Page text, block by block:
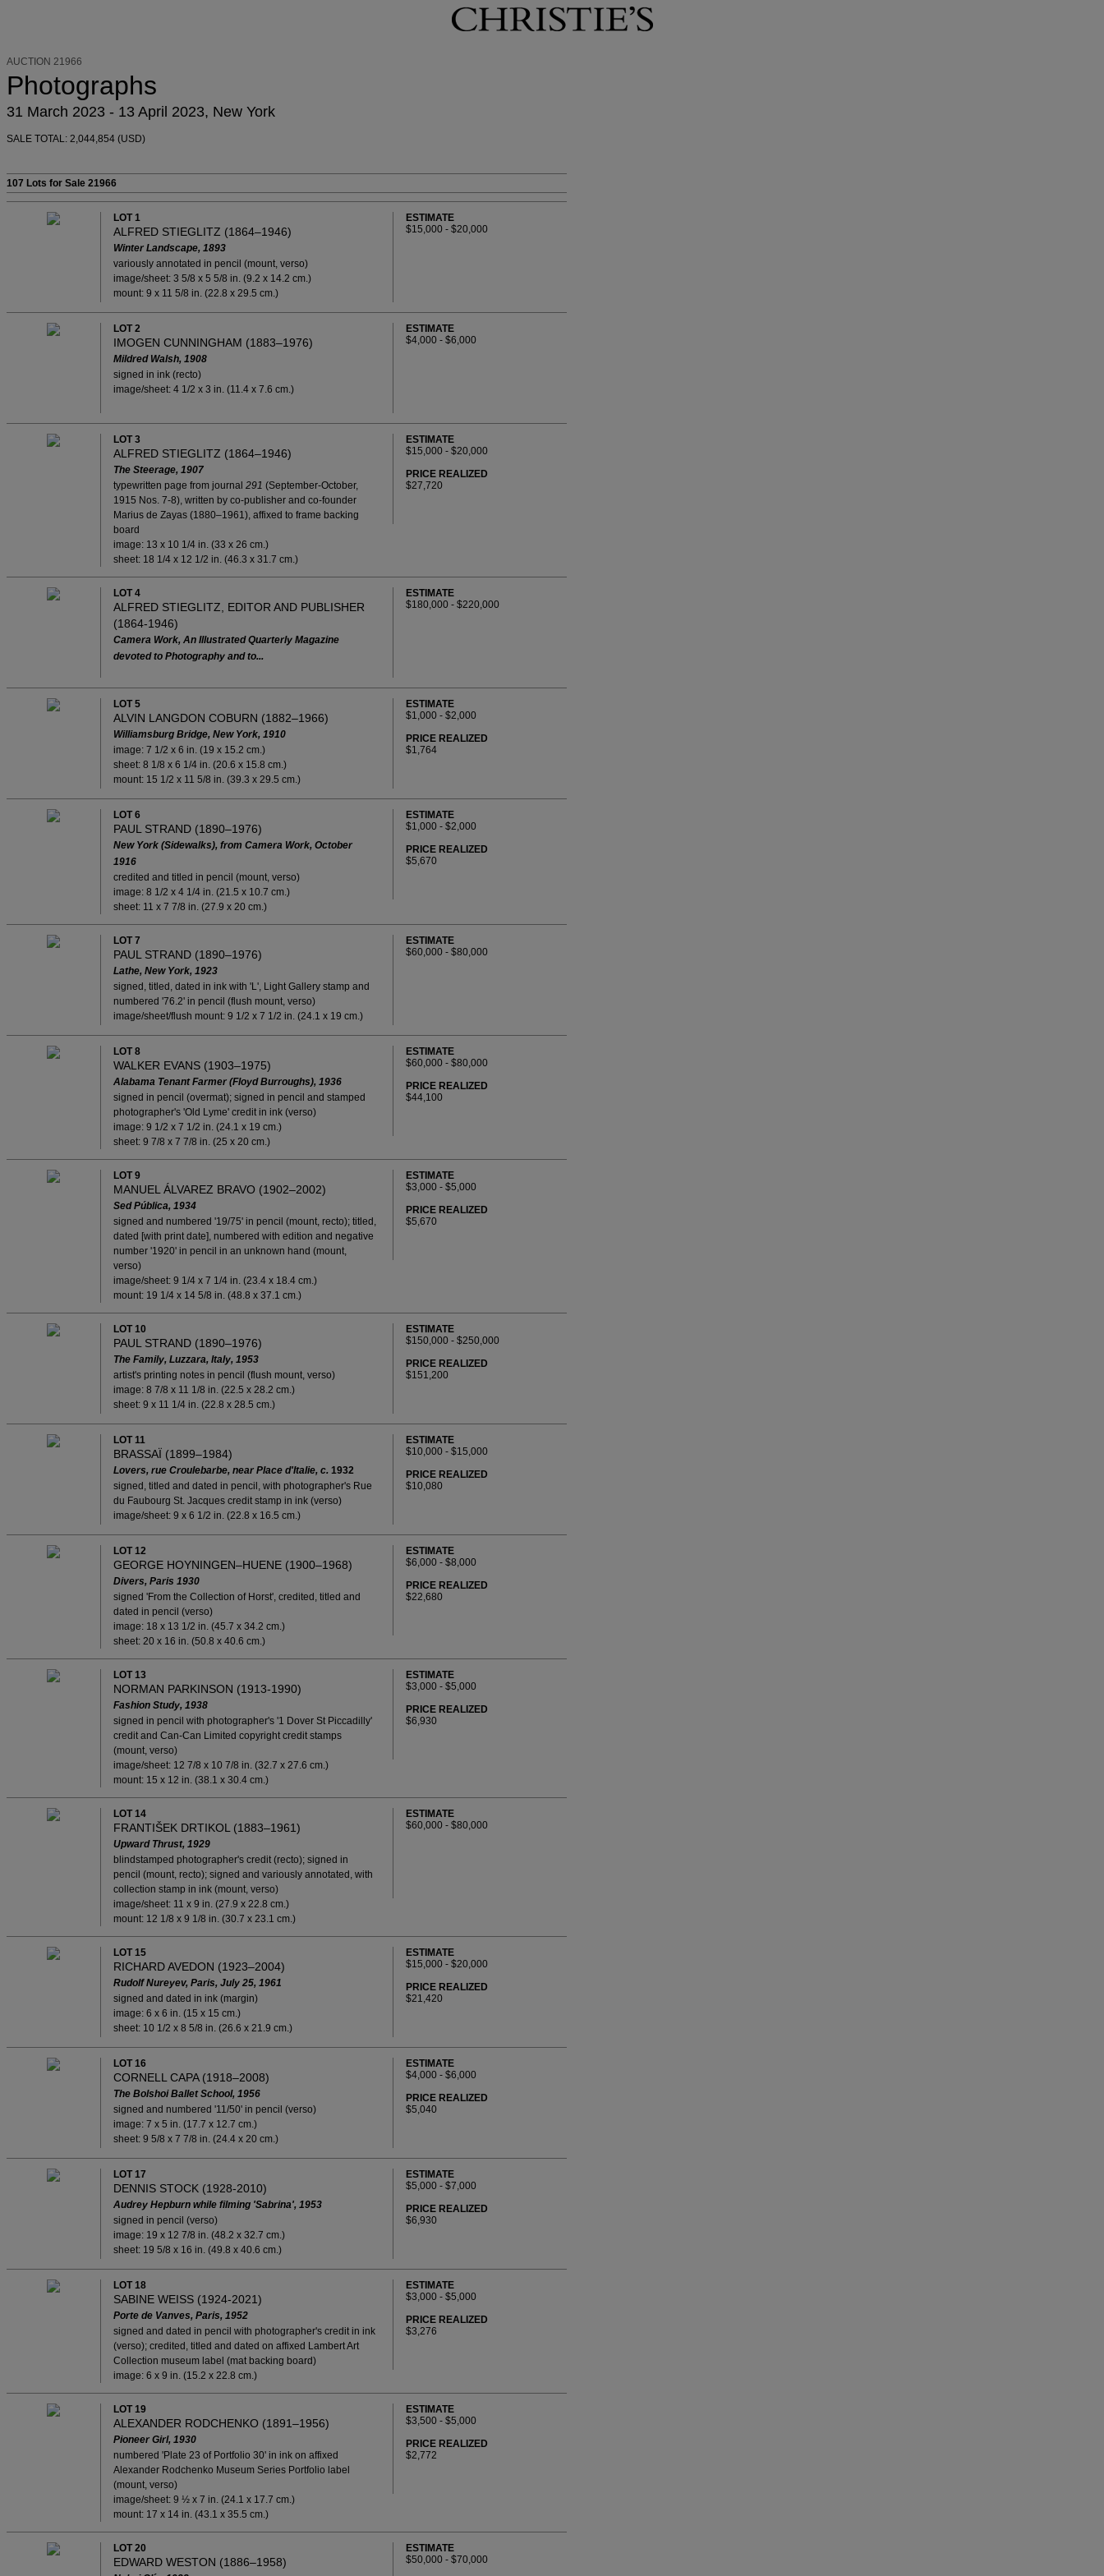
AUCTION 21966
Photographs
31 March 2023 - 13 April 2023, New York
SALE TOTAL: 2,044,854 (USD)
107 Lots for Sale 21966
LOT 1
ALFRED STIEGLITZ (1864–1946)
Winter Landscape, 1893
variously annotated in pencil (mount, verso)
image/sheet: 3 5/8 x 5 5/8 in. (9.2 x 14.2 cm.)
mount: 9 x 11 5/8 in. (22.8 x 29.5 cm.)
ESTIMATE
$15,000 - $20,000
LOT 2
IMOGEN CUNNINGHAM (1883–1976)
Mildred Walsh, 1908
signed in ink (recto)
image/sheet: 4 1/2 x 3 in. (11.4 x 7.6 cm.)
ESTIMATE
$4,000 - $6,000
LOT 3
ALFRED STIEGLITZ (1864–1946)
The Steerage, 1907
typewritten page from journal 291 (September-October,
1915 Nos. 7-8), written by co-publisher and co-founder
Marius de Zayas (1880–1961), affixed to frame backing
board
image: 13 x 10 1/4 in. (33 x 26 cm.)
sheet: 18 1/4 x 12 1/2 in. (46.3 x 31.7 cm.)
ESTIMATE
$15,000 - $20,000
PRICE REALIZED
$27,720
LOT 4
ALFRED STIEGLITZ, EDITOR AND PUBLISHER
(1864-1946)
Camera Work, An Illustrated Quarterly Magazine
devoted to Photography and to...
ESTIMATE
$180,000 - $220,000
LOT 5
ALVIN LANGDON COBURN (1882–1966)
Williamsburg Bridge, New York, 1910
image: 7 1/2 x 6 in. (19 x 15.2 cm.)
sheet: 8 1/8 x 6 1/4 in. (20.6 x 15.8 cm.)
mount: 15 1/2 x 11 5/8 in. (39.3 x 29.5 cm.)
ESTIMATE
$1,000 - $2,000
PRICE REALIZED
$1,764
LOT 6
PAUL STRAND (1890–1976)
New York (Sidewalks), from Camera Work, October
1916
credited and titled in pencil (mount, verso)
image: 8 1/2 x 4 1/4 in. (21.5 x 10.7 cm.)
sheet: 11 x 7 7/8 in. (27.9 x 20 cm.)
ESTIMATE
$1,000 - $2,000
PRICE REALIZED
$5,670
LOT 7
PAUL STRAND (1890–1976)
Lathe, New York, 1923
signed, titled, dated in ink with 'L', Light Gallery stamp and
numbered '76.2' in pencil (flush mount, verso)
image/sheet/flush mount: 9 1/2 x 7 1/2 in. (24.1 x 19 cm.)
ESTIMATE
$60,000 - $80,000
LOT 8
WALKER EVANS (1903–1975)
Alabama Tenant Farmer (Floyd Burroughs), 1936
signed in pencil (overmat); signed in pencil and stamped
photographer's 'Old Lyme' credit in ink (verso)
image: 9 1/2 x 7 1/2 in. (24.1 x 19 cm.)
sheet: 9 7/8 x 7 7/8 in. (25 x 20 cm.)
ESTIMATE
$60,000 - $80,000
PRICE REALIZED
$44,100
LOT 9
MANUEL ÁLVAREZ BRAVO (1902–2002)
Sed Pública, 1934
signed and numbered '19/75' in pencil (mount, recto); titled,
dated [with print date], numbered with edition and negative
number '1920' in pencil in an unknown hand (mount,
verso)
image/sheet: 9 1/4 x 7 1/4 in. (23.4 x 18.4 cm.)
mount: 19 1/4 x 14 5/8 in. (48.8 x 37.1 cm.)
ESTIMATE
$3,000 - $5,000
PRICE REALIZED
$5,670
LOT 10
PAUL STRAND (1890–1976)
The Family, Luzzara, Italy, 1953
artist's printing notes in pencil (flush mount, verso)
image: 8 7/8 x 11 1/8 in. (22.5 x 28.2 cm.)
sheet: 9 x 11 1/4 in. (22.8 x 28.5 cm.)
ESTIMATE
$150,000 - $250,000
PRICE REALIZED
$151,200
LOT 11
BRASSAÏ (1899–1984)
Lovers, rue Croulebarbe, near Place d'Italie, c. 1932
signed, titled and dated in pencil, with photographer's Rue
du Faubourg St. Jacques credit stamp in ink (verso)
image/sheet: 9 x 6 1/2 in. (22.8 x 16.5 cm.)
ESTIMATE
$10,000 - $15,000
PRICE REALIZED
$10,080
LOT 12
GEORGE HOYNINGEN–HUENE (1900–1968)
Divers, Paris 1930
signed 'From the Collection of Horst', credited, titled and
dated in pencil (verso)
image: 18 x 13 1/2 in. (45.7 x 34.2 cm.)
sheet: 20 x 16 in. (50.8 x 40.6 cm.)
ESTIMATE
$6,000 - $8,000
PRICE REALIZED
$22,680
LOT 13
NORMAN PARKINSON (1913-1990)
Fashion Study, 1938
signed in pencil with photographer's '1 Dover St Piccadilly'
credit and Can-Can Limited copyright credit stamps
(mount, verso)
image/sheet: 12 7/8 x 10 7/8 in. (32.7 x 27.6 cm.)
mount: 15 x 12 in. (38.1 x 30.4 cm.)
ESTIMATE
$3,000 - $5,000
PRICE REALIZED
$6,930
LOT 14
FRANTIŠEK DRTIKOL (1883–1961)
Upward Thrust, 1929
blindstamped photographer's credit (recto); signed in
pencil (mount, recto); signed and variously annotated, with
collection stamp in ink (mount, verso)
image/sheet: 11 x 9 in. (27.9 x 22.8 cm.)
mount: 12 1/8 x 9 1/8 in. (30.7 x 23.1 cm.)
ESTIMATE
$60,000 - $80,000
LOT 15
RICHARD AVEDON (1923–2004)
Rudolf Nureyev, Paris, July 25, 1961
signed and dated in ink (margin)
image: 6 x 6 in. (15 x 15 cm.)
sheet: 10 1/2 x 8 5/8 in. (26.6 x 21.9 cm.)
ESTIMATE
$15,000 - $20,000
PRICE REALIZED
$21,420
LOT 16
CORNELL CAPA (1918–2008)
The Bolshoi Ballet School, 1956
signed and numbered '11/50' in pencil (verso)
image: 7 x 5 in. (17.7 x 12.7 cm.)
sheet: 9 5/8 x 7 7/8 in. (24.4 x 20 cm.)
ESTIMATE
$4,000 - $6,000
PRICE REALIZED
$5,040
LOT 17
DENNIS STOCK (1928-2010)
Audrey Hepburn while filming 'Sabrina', 1953
signed in pencil (verso)
image: 19 x 12 7/8 in. (48.2 x 32.7 cm.)
sheet: 19 5/8 x 16 in. (49.8 x 40.6 cm.)
ESTIMATE
$5,000 - $7,000
PRICE REALIZED
$6,930
LOT 18
SABINE WEISS (1924-2021)
Porte de Vanves, Paris, 1952
signed and dated in pencil with photographer's credit in ink
(verso); credited, titled and dated on affixed Lambert Art
Collection museum label (mat backing board)
image: 6 x 9 in. (15.2 x 22.8 cm.)
ESTIMATE
$3,000 - $5,000
PRICE REALIZED
$3,276
LOT 19
ALEXANDER RODCHENKO (1891–1956)
Pioneer Girl, 1930
numbered 'Plate 23 of Portfolio 30' in ink on affixed
Alexander Rodchenko Museum Series Portfolio label
(mount, verso)
image/sheet: 9 ½ x 7 in. (24.1 x 17.7 cm.)
mount: 17 x 14 in. (43.1 x 35.5 cm.)
ESTIMATE
$3,500 - $5,000
PRICE REALIZED
$2,772
LOT 20
EDWARD WESTON (1886–1958)
ESTIMATE
$50,000 - $70,000